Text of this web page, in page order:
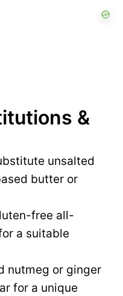
&
unsalted
butter or
free all-
a suitable
nutmeg or ginger
for a unique